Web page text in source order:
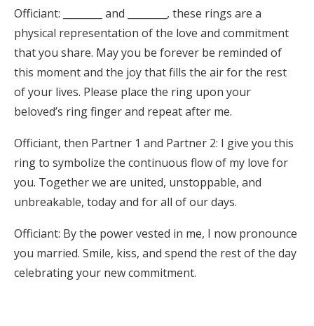
Officiant: ________ and ________, these rings are a
physical representation of the love and commitment
that you share. May you be forever be reminded of
this moment and the joy that fills the air for the rest
of your lives. Please place the ring upon your
beloved’s ring finger and repeat after me.
Officiant, then Partner 1 and Partner 2: I give you this
ring to symbolize the continuous flow of my love for
you. Together we are united, unstoppable, and
unbreakable, today and for all of our days.
Officiant: By the power vested in me, I now pronounce
you married. Smile, kiss, and spend the rest of the day
celebrating your new commitment.